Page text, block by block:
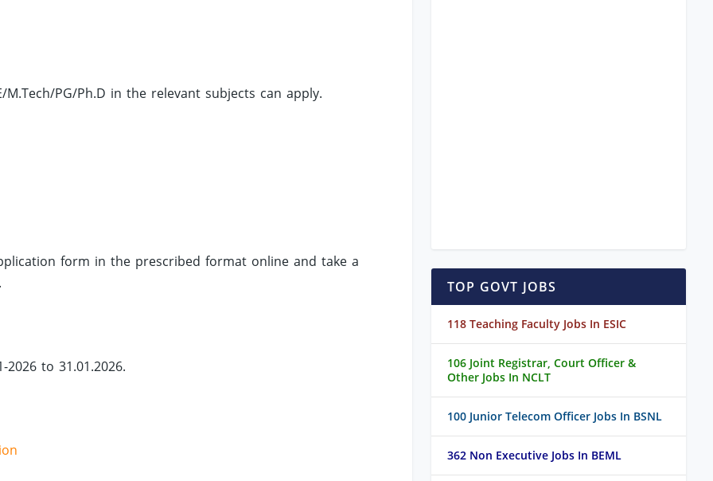
PG/Ph.D in the relevant subjects can apply.
form in the prescribed format online and take a
to 31.01.2026.
TOP GOVT JOBS
118 Teaching Faculty Jobs In ESIC
106 Joint Registrar, Court Officer &
Other Jobs In NCLT
100 Junior Telecom Officer Jobs In BSNL
362 Non Executive Jobs In BEML